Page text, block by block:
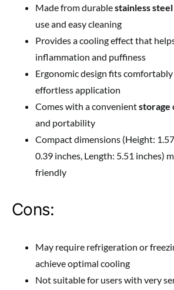
Made from durablestainless steel
use and easy cleaning
Provides a cooling effect that
inflammation and puffiness
Ergonomic design fits
effortless application
Comes with a convenientstorage
and portability
Compact dimensions (Height:
0.39 inches, Length: 5.51 inches)
friendly
Cons:
May require refrigeration or
achieve optimal cooling
Not suitable for users with very